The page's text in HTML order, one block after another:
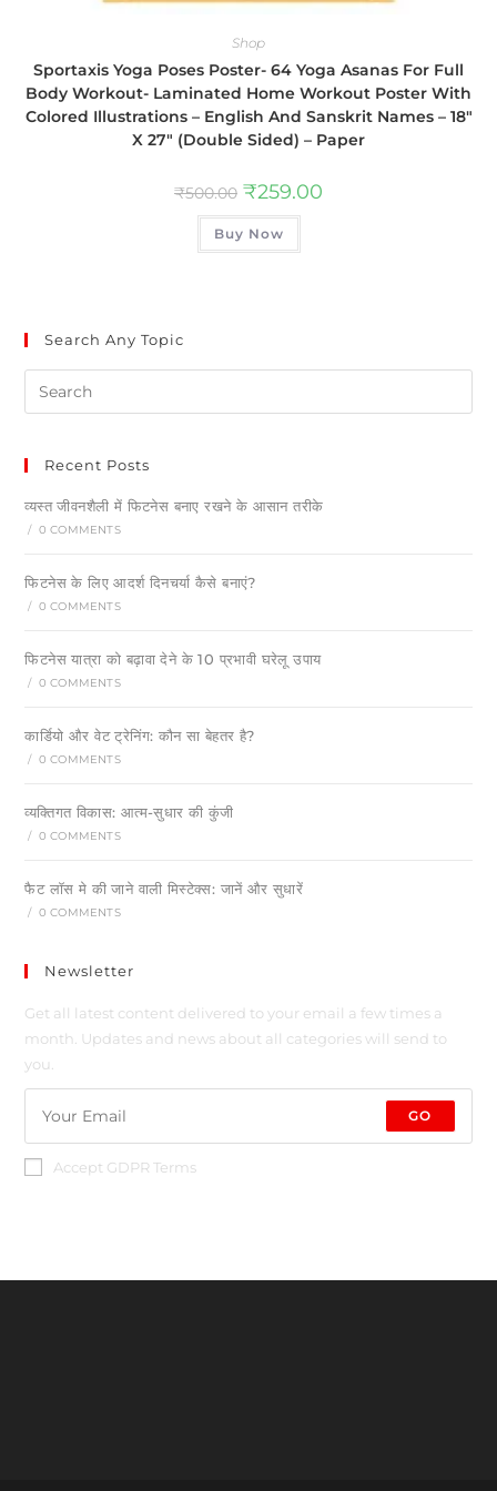
Shop
Sportaxis Yoga Poses Poster- 64 Yoga Asanas For Full
Body Workout- Laminated Home Workout Poster With
Colored Illustrations – English And Sanskrit Names – 18″
X 27″ (Double Sided) – Paper
₹500.00 ₹259.00
Buy Now
Search Any Topic
Recent Posts
व्यस्त जीवनशैली में फिटनेस बनाए रखने के आसान तरीके
/ 0 COMMENTS
फिटनेस के लिए आदर्श दिनचर्या कैसे बनाएं?
/ 0 COMMENTS
फिटनेस यात्रा को बढ़ावा देने के 10 प्रभावी घरेलू उपाय
/ 0 COMMENTS
कार्डियो और वेट ट्रेनिंग: कौन सा बेहतर है?
/ 0 COMMENTS
व्यक्तिगत विकास: आत्म-सुधार की कुंजी
/ 0 COMMENTS
फैट लॉस मे की जाने वाली मिस्टेक्स: जानें और सुधारें
/ 0 COMMENTS
Newsletter
Get all latest content delivered to your email a few times a
month. Updates and news about all categories will send to
you.
GO
Accept GDPR Terms